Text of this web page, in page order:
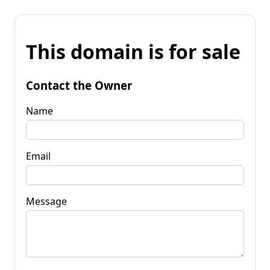
This domain is for sale
Contact the Owner
Name
Email
Message